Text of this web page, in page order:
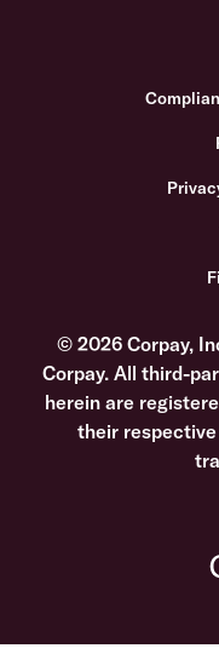
© 2026 Corpay,
Corpay. All third-
herein are
their